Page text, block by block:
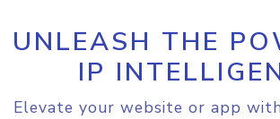
UNLEASH THE
IP
Elevate your website or app